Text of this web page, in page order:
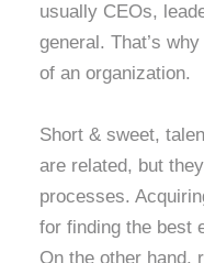
usually CEOs,
general. That’s
of an organization.
Short & sweet,
are related, but
processes.
for finding the best
On the other hand,